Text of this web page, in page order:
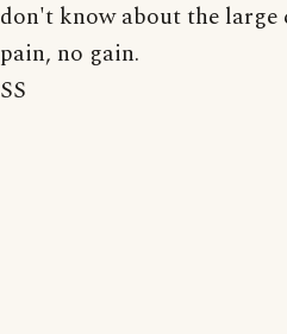
don't know about the large
pain, no gain.
SS